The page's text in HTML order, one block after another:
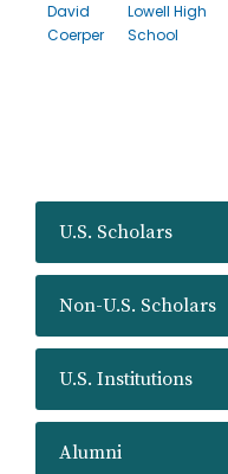
U.S. Scholars
Non-U.S. Scholars
U.S. Institutions
Alumni
David
Coerper
Lowell High
School